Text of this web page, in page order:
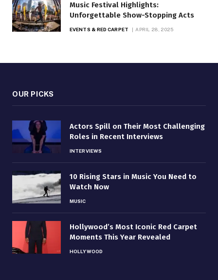
Music Festival Highlights:
Unforgettable Show-Stopping Acts
EVENTS & RED CARPET APRIL 28, 2025
OUR PICKS
Actors Spill on Their Most Challenging
Roles in Recent Interviews
INTERVIEWS
10 Rising Stars in Music You Need to
Watch Now
MUSIC
Hollywood’s Most Iconic Red Carpet
Moments This Year Revealed
HOLLYWOOD